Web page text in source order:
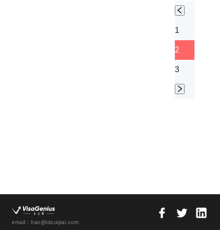
1
2
3
email：han@idsuipai.com